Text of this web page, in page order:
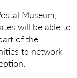
Museum,
will be able to
of the
to network